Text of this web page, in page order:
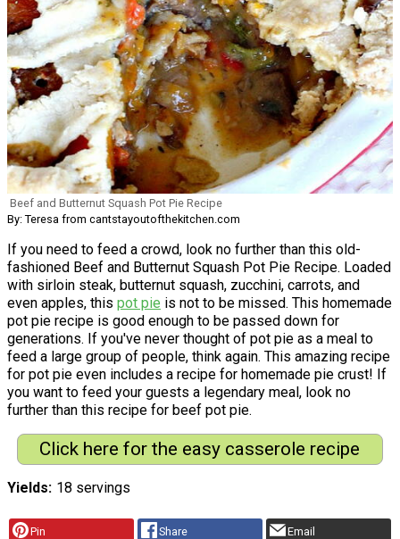
Beef and Butternut Squash Pot Pie Recipe
By: Teresa from cantstayoutofthekitchen.com
If you need to feed a crowd, look no further than this old-
fashioned Beef and Butternut Squash Pot Pie Recipe. Loaded
with sirloin steak, butternut squash, zucchini, carrots, and
even apples, this pot pie is not to be missed. This homemade
pot pie recipe is good enough to be passed down for
generations. If you've never thought of pot pie as a meal to
feed a large group of people, think again. This amazing recipe
for pot pie even includes a recipe for homemade pie crust! If
you want to feed your guests a legendary meal, look no
further than this recipe for beef pot pie.
Click here for the easy casserole recipe
Yields 18 servings
Pin Share Email